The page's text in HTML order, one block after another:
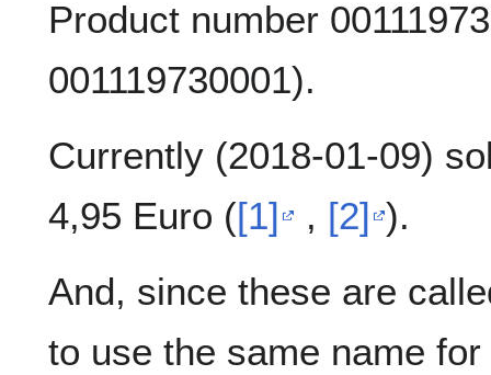
Product number
001119730001).
Currently (2018-01-09)
4,95 Euro ([1] , [2] ).
And, since these are
to use the same name